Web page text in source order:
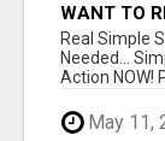
WANT TO
Real Simple
Needed...
Action NOW!
May 11,